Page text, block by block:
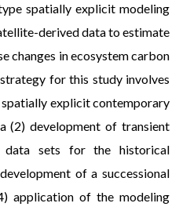
spatially explicit modeling
derived data to estimate
changes in ecosystem carbon
for this study involves
explicit contemporary
(2) development of transient
data sets for the historical
of a successional
application of the modeling